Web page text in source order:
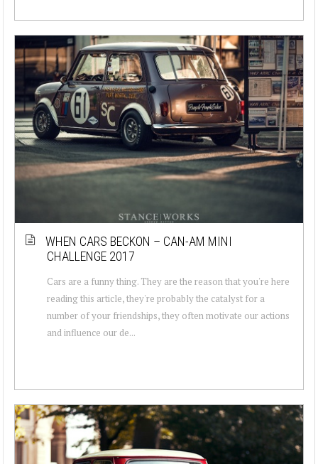
WHEN CARS BECKON – CAN-AM MINI
CHALLENGE 2017
Cars are a funny thing. They are the reason that you're here
reading this article, they're probably the catalyst for a
number of your friendships, they often motivate our actions
and influence our de...